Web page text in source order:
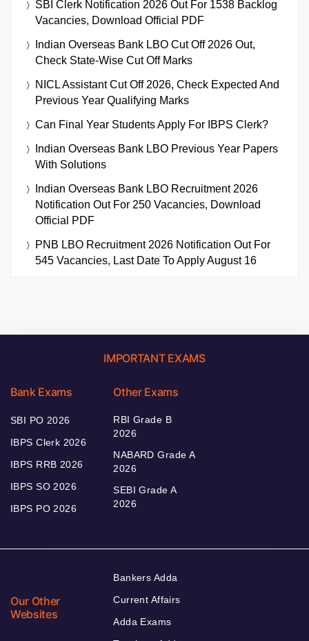
SBI Clerk Notification 2026 Out For 1538 Backlog
Vacancies, Download Official PDF
Indian Overseas Bank LBO Cut Off 2026 Out,
Check State-Wise Cut Off Marks
NICL Assistant Cut Off 2026, Check Expected And
Previous Year Qualifying Marks
Can Final Year Students Apply For IBPS Clerk?
Indian Overseas Bank LBO Previous Year Papers
With Solutions
Indian Overseas Bank LBO Recruitment 2026
Notification Out For 250 Vacancies, Download
Official PDF
PNB LBO Recruitment 2026 Notification Out For
545 Vacancies, Last Date To Apply August 16
IMPORTANT EXAMS
Bank Exams
SBI PO 2026
IBPS Clerk 2026
IBPS RRB 2026
IBPS SO 2026
IBPS PO 2026
Other Exams
RBI Grade B
2026
NABARD Grade A
2026
SEBI Grade A
2026
Our Other
Websites
Bankers Adda
Current Affairs
Adda Exams